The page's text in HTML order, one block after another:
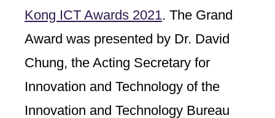
Kong ICT Awards 2021. The Grand
Award was presented by Dr. David
Chung, the Acting Secretary for
Innovation and Technology of the
Innovation and Technology Bureau